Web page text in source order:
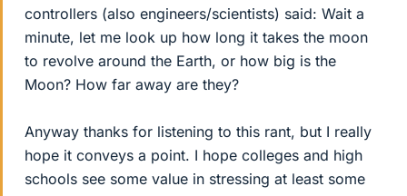
controllers (also engineers/scientists) said: Wait a
minute, let me look up how long it takes the moon
to revolve around the Earth, or how big is the
Moon? How far away are they?
Anyway thanks for listening to this rant, but I really
hope it conveys a point. I hope colleges and high
schools see some value in stressing at least some